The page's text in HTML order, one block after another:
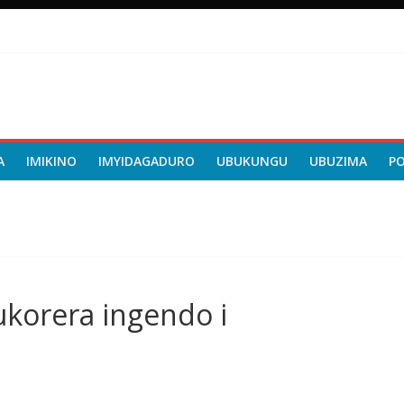
IMIKINO IMYIDAGADURO UBUKUNGU UBUZIMA
ingendo i